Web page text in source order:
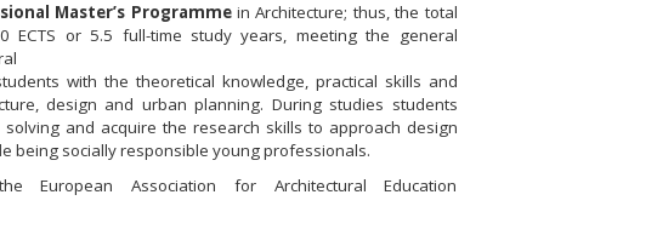
Master’s Programmein Architecture; thus, the total
ECTS or 5.5 full-time study years, meeting the general
with the theoretical knowledge, practical skills and
design and urban planning. During studies students
and acquire the research skills to approach design
being socially responsible young professionals.
Association for Architectural Education